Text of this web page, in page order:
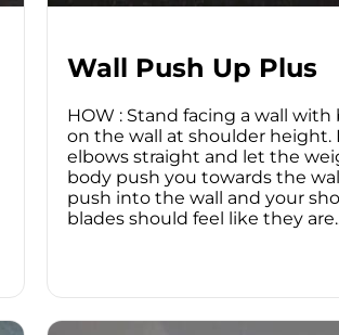
Wall Push Up Plus
HOW : Stand facing a wall
on the wall at shoulder height.
elbows straight and let the
body push you towards the
push into the wall and your
blades should feel like they